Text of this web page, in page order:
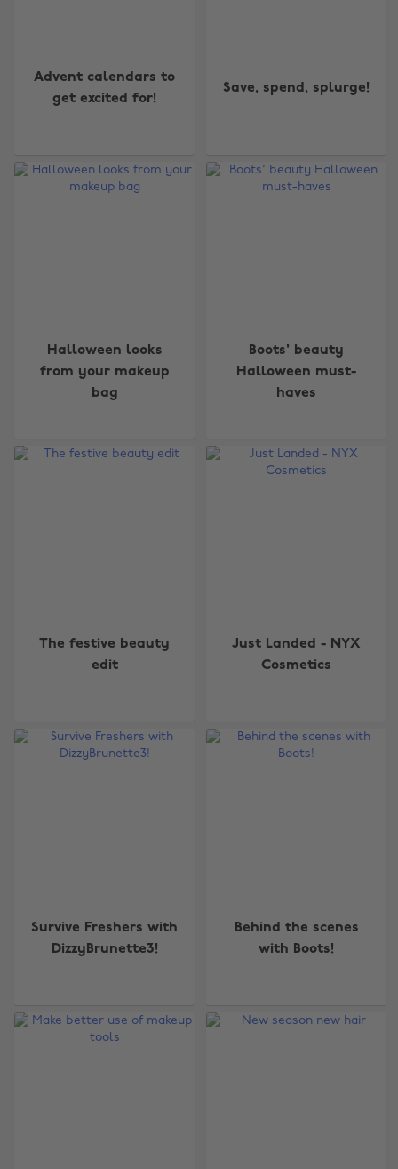
Advent calendars to
get excited for!
Save, spend, splurge!
Halloween looks
from your makeup
bag
Boots' beauty
Halloween must-
haves
The festive beauty
edit
Just Landed - NYX
Cosmetics
Survive Freshers with
DizzyBrunette3!
Behind the scenes
with Boots!